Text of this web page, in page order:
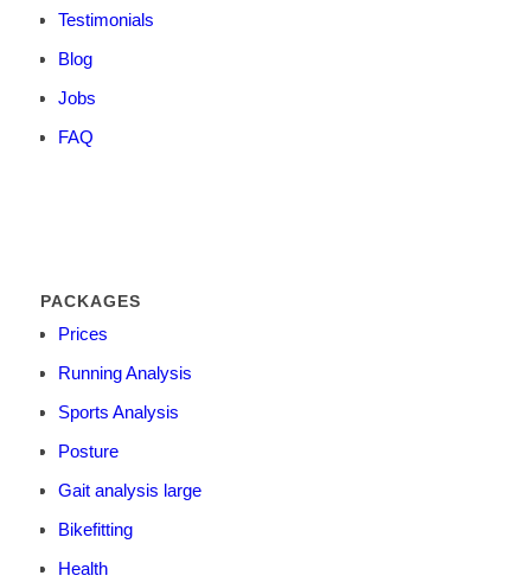
Testimonials
Blog
Jobs
FAQ
PACKAGES
Prices
Running Analysis
Sports Analysis
Posture
Gait analysis large
Bikefitting
Health